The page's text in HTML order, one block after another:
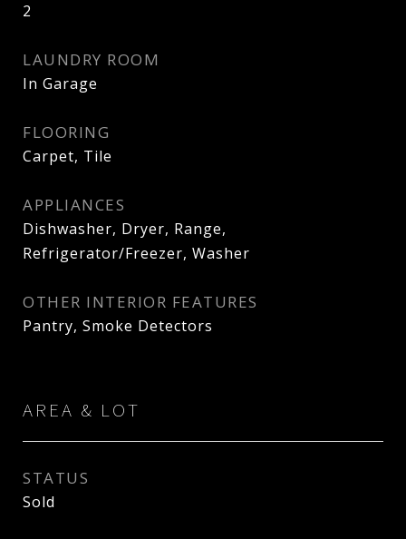
2
LAUNDRY ROOM
In Garage
FLOORING
Carpet, Tile
APPLIANCES
Dishwasher, Dryer, Range,
Refrigerator/Freezer, Washer
OTHER INTERIOR FEATURES
Pantry, Smoke Detectors
AREA & LOT
STATUS
Sold